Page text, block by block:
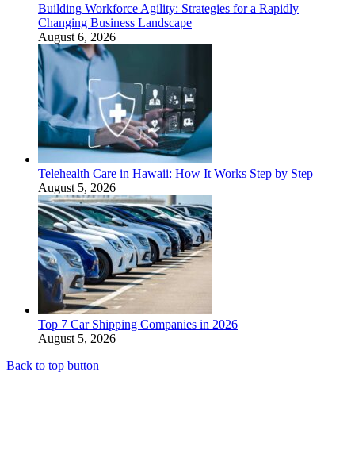
Building Workforce Agility: Strategies for a Rapidly
Changing Business Landscape
August 6, 2026
Telehealth Care in Hawaii: How It Works Step by Step
August 5, 2026
Top 7 Car Shipping Companies in 2026
August 5, 2026
Back to top button